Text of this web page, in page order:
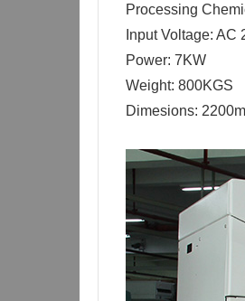
Processing
Input Voltage: AC
Power: 7KW
Weight: 800KGS
Dimesions: